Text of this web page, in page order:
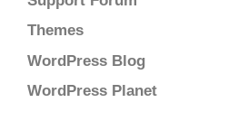
Themes
WordPress Blog
WordPress Planet